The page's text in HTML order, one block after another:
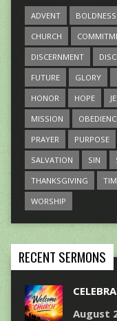
ADVENT BOLDNESS
CHURCH
DISCERNMENT
FUTURE
GLORY
HONOR
HOPE
MISSION
PRAYER
PURPOSE
SALVATION
SIN
THANKSGIVING
WORSHIP
RECENT SERMONS
August